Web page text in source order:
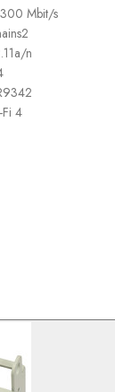
300 Mbit/s
2
n
4